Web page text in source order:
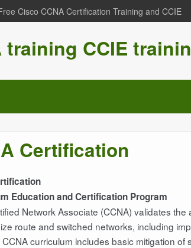
Cisco CCNA Certification Training and CCIE
training CCIE
Certification
Education and Certification Program
Network Associate (CCNA) validates
route and switched networks, including
CCNA curriculum includes basic mitigation